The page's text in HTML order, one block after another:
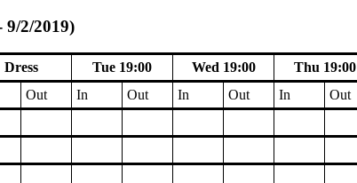
9/2/2019)
Dress Tue 19:00 Wed 19:00 Thu 19:00
Out In Out In Out In Out